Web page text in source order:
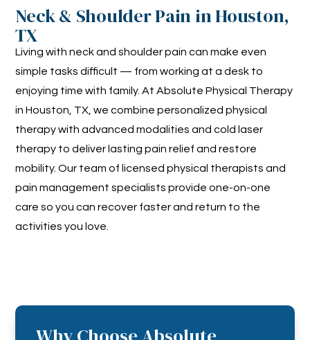
Neck & Shoulder Pain in Houston,
TX
Living with neck and shoulder pain can make even
simple tasks difficult — from working at a desk to
enjoying time with family. At Absolute Physical Therapy
in Houston, TX, we combine personalized physical
therapy with advanced modalities and cold laser
therapy to deliver lasting pain relief and restore
mobility. Our team of licensed physical therapists and
pain management specialists provide one-on-one
care so you can recover faster and return to the
activities you love.